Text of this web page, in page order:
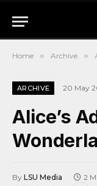
Home » Archive »
ARCHIVE 20 May
Alice’s
By LSU Media 2